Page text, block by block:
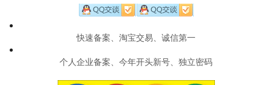
快速备案、淘宝交易、诚信第一
个人企业备案、今年开头新号、独立密码